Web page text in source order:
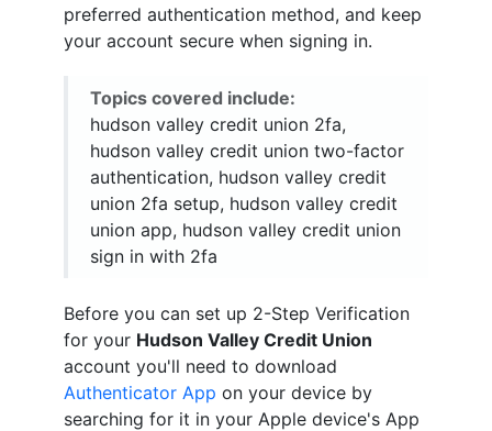
preferred authentication method, and keep
your account secure when signing in.
Topics covered include:
hudson valley credit union 2fa,
hudson valley credit union two-factor
authentication, hudson valley credit
union 2fa setup, hudson valley credit
union app, hudson valley credit union
sign in with 2fa
Before you can set up 2-Step Verification
for your Hudson Valley Credit Union
account you'll need to download
Authenticator App on your device by
searching for it in your Apple device's App